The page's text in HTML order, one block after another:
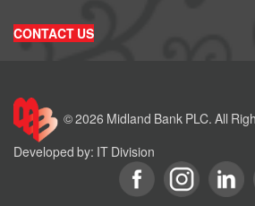
CONTACT US
© 2026 Midland Bank PLC. All
Developed by: IT Division